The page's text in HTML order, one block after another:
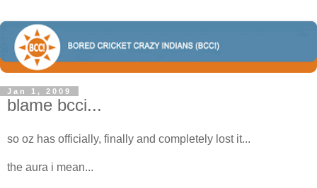
Jan 1, 2009
blame bcci...
so oz has officially, finally and completely lost it...
the aura i mean...